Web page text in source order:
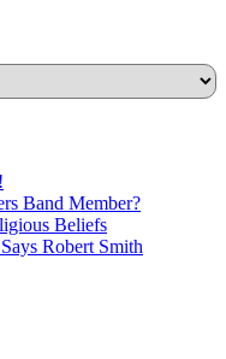
Band Member?
Beliefs
Robert Smith